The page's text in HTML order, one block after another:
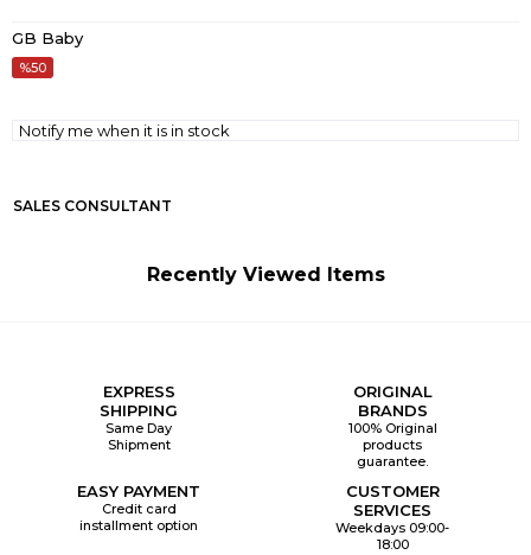
GB Baby
50
Notify me when it is in stock
SALES CONSULTANT
Recently Viewed Items
EXPRESS
SHIPPING
Same Day
Shipment
ORIGINAL
BRANDS
100% Original
products
guarantee.
EASY PAYMENT
Credit card
installment option
CUSTOMER
SERVICES
Weekdays 09:00-
18:00